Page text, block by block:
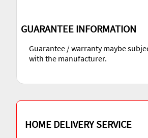
GUARANTEE INFORMATION
Guarantee / warranty maybe
with the manufacturer.
HOME DELIVERY SERVICE